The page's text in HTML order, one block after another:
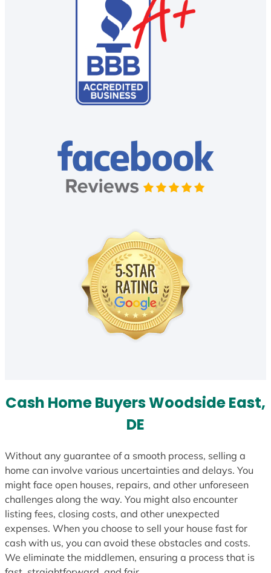
Cash Home Buyers Woodside East,
DE
Without any guarantee of a smooth process, selling a
home can involve various uncertainties and delays. You
might face open houses, repairs, and other unforeseen
challenges along the way. You might also encounter
listing fees, closing costs, and other unexpected
expenses. When you choose to sell your house fast for
cash with us, you can avoid these obstacles and costs.
We eliminate the middlemen, ensuring a process that is